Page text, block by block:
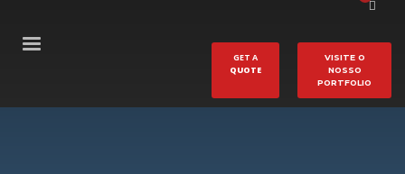
GET A
QUOTE
VISITE O
NOSSO
PORTFOLIO